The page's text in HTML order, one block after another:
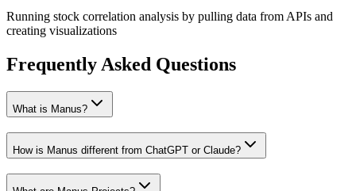
Running stock correlation analysis by pulling data from APIs and
creating visualizations
Frequently Asked Questions
What is Manus?
How is Manus different from ChatGPT or Claude?